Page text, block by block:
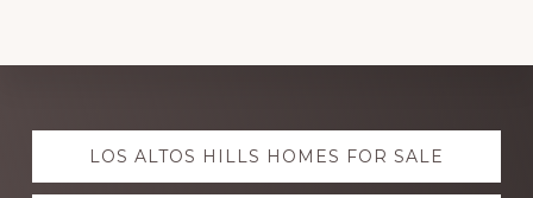
Explore
moreLOS ALTOS HILLS HOMES FOR SALE